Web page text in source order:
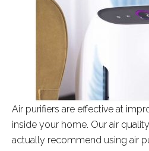
Air purifiers are effective at
inside your home. Our air
actually recommend using air